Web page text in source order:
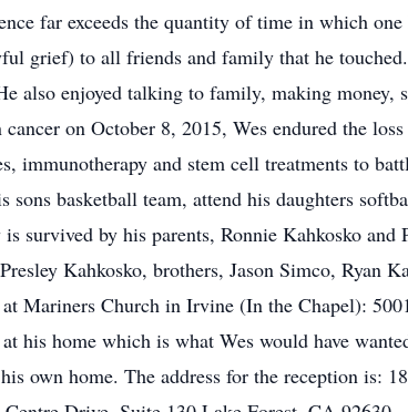
far exceeds the quantity of time in which
grief) to all friends and family that he
also enjoyed talking to family, making money,
on October 8, 2015, Wes endured the
immunotherapy and stem cell treatments to
basketball team, attend his daughters
survived by his parents, Ronnie Kahkosko and
Kahkosko, brothers, Jason Simco, Ryan
Mariners Church in Irvine (In the Chapel):
home which is what Wes would have
own home. The address for the reception is: